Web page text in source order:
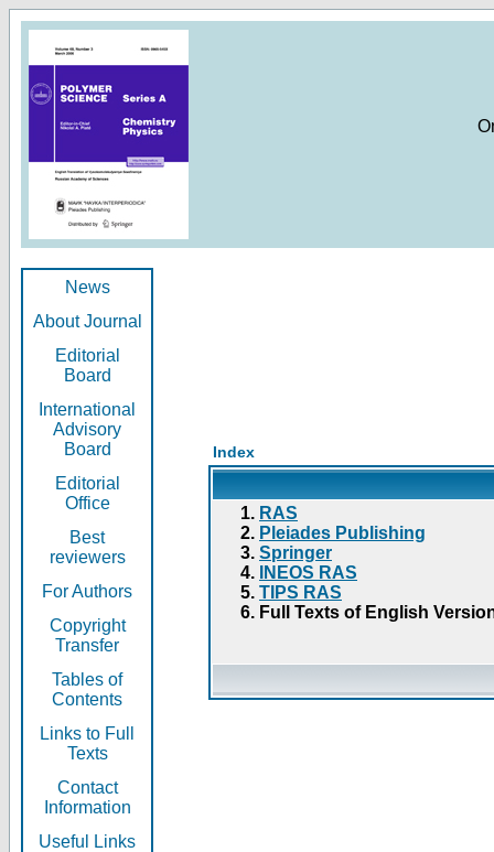
News
About Journal
Editorial
Board
International
Advisory
Board
Editorial
Office
Best
reviewers
For Authors
Copyright
Transfer
Tables of
Contents
Links to Full
Texts
Contact
Information
Useful Links
Index
RAS
Pleiades Publishing
Springer
INEOS RAS
TIPS RAS
Full Texts of English